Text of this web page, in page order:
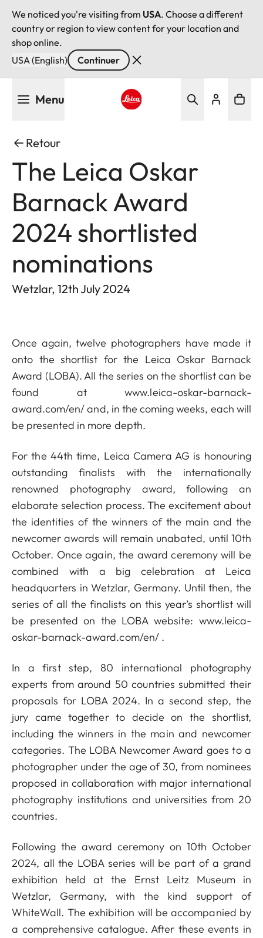
We noticed you're visiting from USA. Choose a different
country or region to view content for your location and
shop online.
USA (English)
Continuer
Menu
Retour
The Leica Oskar
Barnack Award
2024 shortlisted
nominations
Wetzlar, 12th July 2024
Once again, twelve photographers have made it
onto the shortlist for the Leica Oskar Barnack
Award (LOBA). All the series on the shortlist can be
found atwww.leica-oskar-barnack-
award.com/en/and, in the coming weeks, each will
be presented in more depth.
For the 44th time, Leica Camera AG is honouring
outstanding finalists with the internationally
renowned photography award, following an
elaborate selection process. The excitement about
the identities of the winners of the main and the
newcomer awards will remain unabated, until 10th
October. Once again, the award ceremony will be
combined with a big celebration at Leica
headquarters in Wetzlar, Germany. Until then, the
series of all the finalists on this year’s shortlist will
be presented on the LOBA website: www.leica-
oskar-barnack-award.com/en/.
In a first step, 80 international photography
experts from around 50 countries submitted their
proposals for LOBA 2024. In a second step, the
jury came together to decide on the shortlist,
including the winners in the main and newcomer
categories. The LOBA Newcomer Award goes to a
photographer under the age of 30, from nominees
proposed in collaboration with major international
photography institutions and universities from 20
countries.
Following the award ceremony on 10th October
2024, all the LOBA series will be part of a grand
exhibition held at the Ernst Leitz Museum in
Wetzlar, Germany, with the kind support of
WhiteWall. The exhibition will be accompanied by
a comprehensive catalogue. After these events in